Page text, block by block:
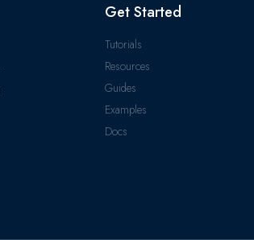
Get Started
Tutorials
Resources
Guides
Examples
Docs